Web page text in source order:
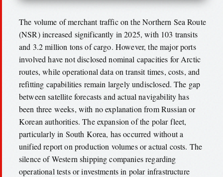
The volume of merchant traffic on the Northern Sea Route
(NSR) increased significantly in 2025, with 103 transits
and 3.2 million tons of cargo. However, the major ports
involved have not disclosed nominal capacities for Arctic
routes, while operational data on transit times, costs, and
refitting capabilities remain largely undisclosed. The gap
between satellite forecasts and actual navigability has
been three weeks, with no explanation from Russian or
Korean authorities. The expansion of the polar fleet,
particularly in South Korea, has occurred without a
unified report on production volumes or actual costs. The
silence of Western shipping companies regarding
operational tests or investments in polar infrastructure